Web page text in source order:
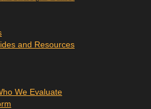
and Resources
We Evaluate